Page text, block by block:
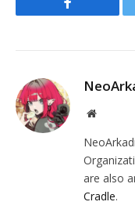
Facebook
Website
are also
Cradle.